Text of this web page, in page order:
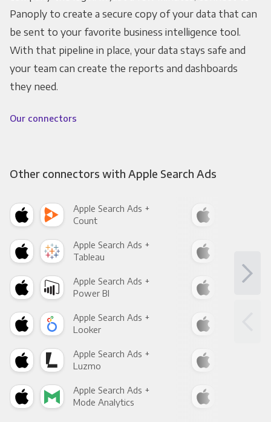
Panoply to create a secure copy of your data that can
be sent to your favorite business intelligence tool.
With that pipeline in place, your data stays safe and
your team can create the reports and dashboards
they need.
Our connectors
Other connectors with Apple Search Ads
Apple Search Ads +
Count
Apple Search Ads +
Tableau
Apple Search Ads +
Power BI
Apple Search Ads +
Looker
Apple Search Ads +
Luzmo
Apple Search Ads +
Mode Analytics